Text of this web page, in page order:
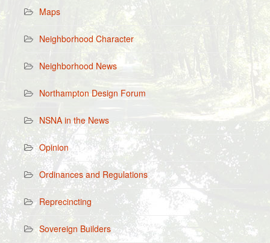
Maps
Neighborhood Character
Neighborhood News
Northampton Design Forum
NSNA in the News
Opinion
Ordinances and Regulations
Reprecincting
Sovereign Builders